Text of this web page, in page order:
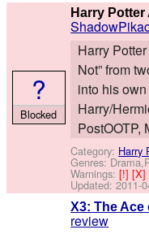
Harry
Harry
Not” from
into his
Harry/
PostOOTP,
Category: Harry
Genres:
Warnings:[!][X]
Updated:2011-
?
Blocked
X3: The Ace
review